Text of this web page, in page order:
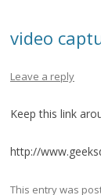
video
Leave a reply
Keep this link
http://
This entry was